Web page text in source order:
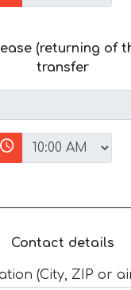
(returning of
transfer
Contact details
(City, ZIP or